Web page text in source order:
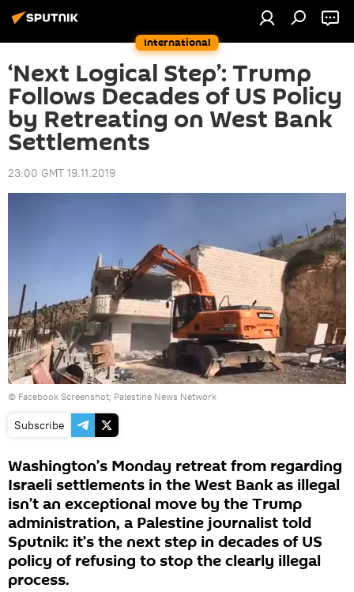
International
‘Next Logical Step’: Trump
Follows Decades of US Policy
by Retreating on West Bank
Settlements
23:00 GMT 19.11.2019
© Facebook Screenshot; Palestine News Network
Subscribe
Washington’s Monday retreat from regarding
Israeli settlements in the West Bank as illegal
isn’t an exceptional move by the Trump
administration, a Palestine journalist told
Sputnik: it’s the next step in decades of US
policy of refusing to stop the clearly illegal
process.